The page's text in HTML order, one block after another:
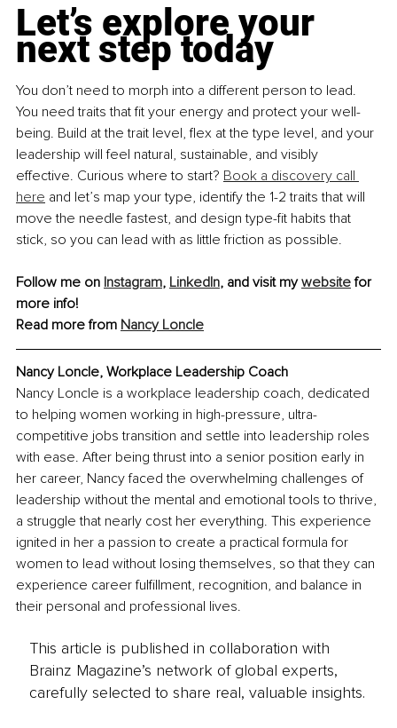
Let’s explore your
next step today
You don’t need to morph into a different person to lead.
You need traits that ﬁt your energy and protect your well-
being. Build at the trait level, ﬂex at the type level, and your
leadership will feel natural, sustainable, and visibly
effective. Curious where to start? Book a discovery call
here and let’s map your type, identify the 1-2 traits that will
move the needle fastest, and design type-ﬁt habits that
stick, so you can lead with as little friction as possible.
Follow me on Instagram, LinkedIn, and visit my website for
more info!
Read more from Nancy Loncle
Nancy Loncle, Workplace Leadership Coach
Nancy Loncle is a workplace leadership coach, dedicated
to helping women working in high-pressure, ultra-
competitive jobs transition and settle into leadership roles
with ease. After being thrust into a senior position early in
her career, Nancy faced the overwhelming challenges of
leadership without the mental and emotional tools to thrive,
a struggle that nearly cost her everything. This experience
ignited in her a passion to create a practical formula for
women to lead without losing themselves, so that they can
experience career fulfillment, recognition, and balance in
their personal and professional lives.
This article is published in collaboration with
Brainz Magazine’s network of global experts,
carefully selected to share real, valuable insights.